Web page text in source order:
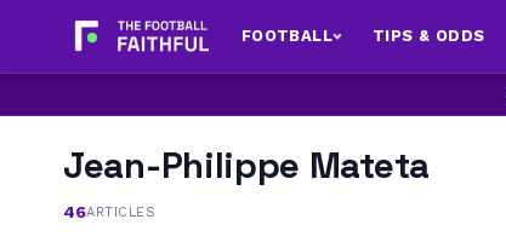
FOOTBALL TIPS & ODDS
Jean-Philippe Mateta
46ARTICLES